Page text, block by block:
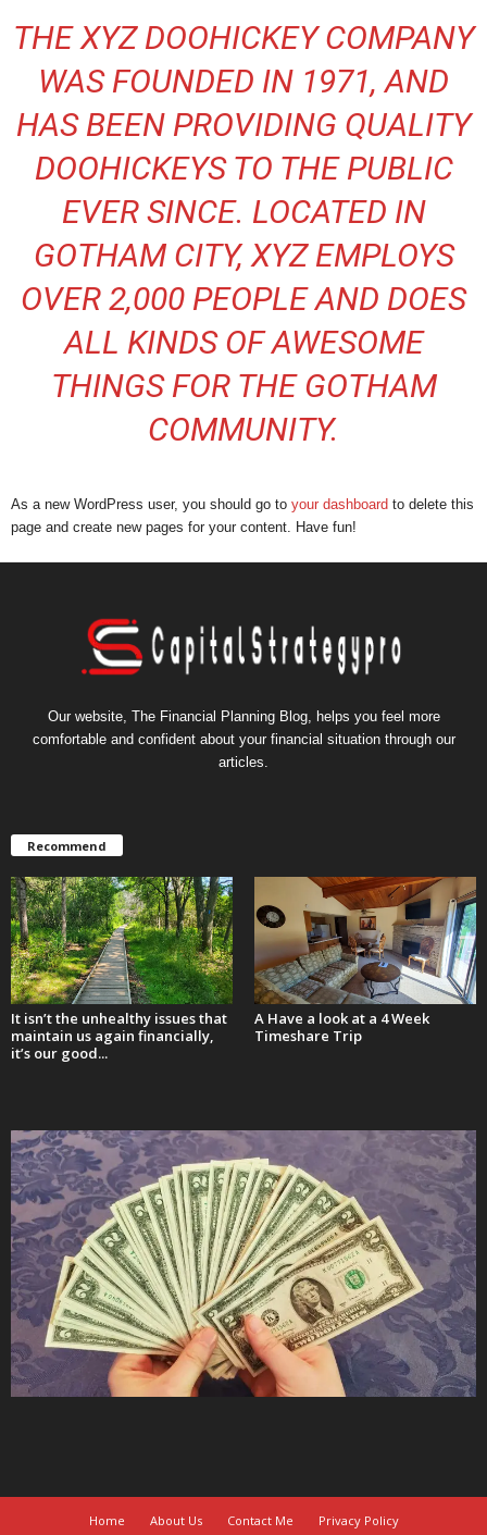
THE XYZ DOOHICKEY COMPANY
WAS FOUNDED IN 1971, AND
HAS BEEN PROVIDING QUALITY
DOOHICKEYS TO THE PUBLIC
EVER SINCE. LOCATED IN
GOTHAM CITY, XYZ EMPLOYS
OVER 2,000 PEOPLE AND DOES
ALL KINDS OF AWESOME
THINGS FOR THE GOTHAM
COMMUNITY.
As a new WordPress user, you should go to your dashboard to delete this
page and create new pages for your content. Have fun!
Our website, The Financial Planning Blog, helps you feel more
comfortable and confident about your financial situation through our
articles.
Recommend
It isn’t the unhealthy issues that
maintain us again financially,
it’s our good...
A Have a look at a 4 Week
Timeshare Trip
Home About Us Contact Me Privacy Policy